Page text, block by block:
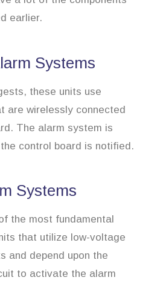
earlier.
Systems
these units use
are wirelessly connected
The alarm system is
control board is notified.
Systems
the most fundamental
that utilize low-voltage
and depend upon the
to activate the alarm